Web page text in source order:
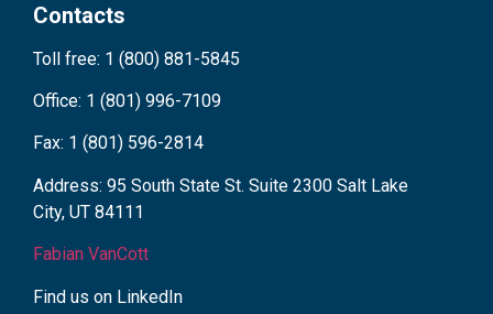
Contacts
Toll free: 1 (800) 881-5845
Office: 1 (801) 996-7109
Fax: 1 (801) 596-2814
Address: 95 South State St. Suite 2300 Salt Lake
City, UT 84111
Fabian VanCott
Find us on LinkedIn